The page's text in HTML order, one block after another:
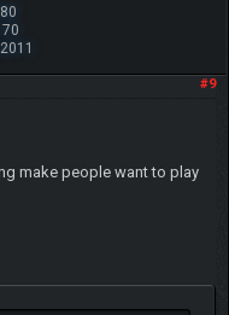
#9
make people want to play